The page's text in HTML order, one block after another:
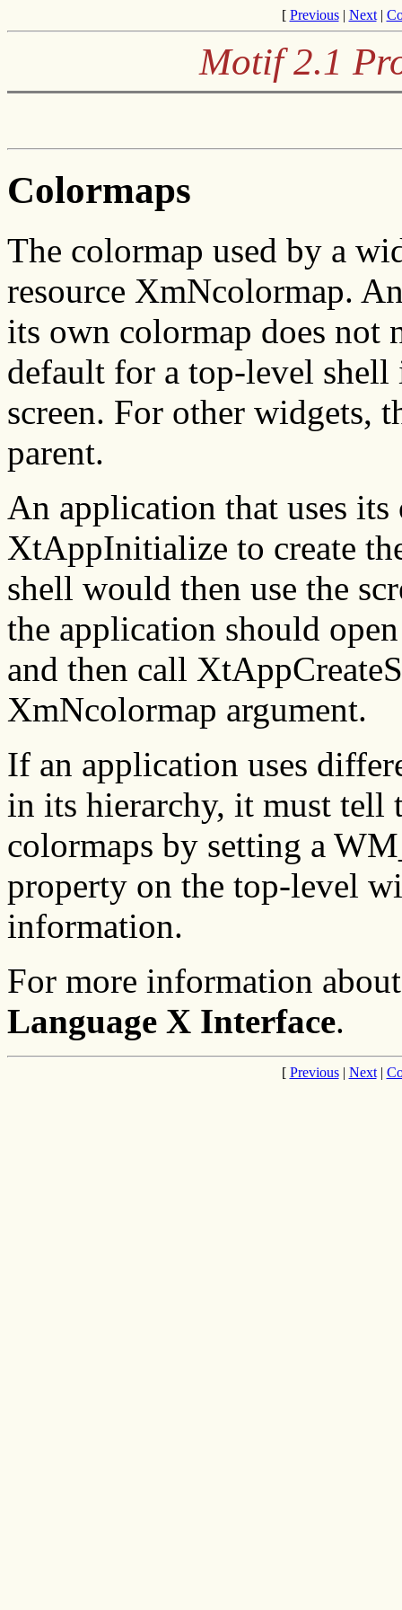
[ Previous| Next|
Motif 2.1
Colormaps
The colormap used by a
resource XmNcolormap.
its own colormap does not
default for a top-level
screen. For other widgets,
parent.
An application that uses
XtAppInitialize to create
shell would then use the
the application should
and then call
XmNcolormap argument.
If an application uses
in its hierarchy, it must tell
colormaps by setting a
property on the top-level
information.
For more information
Language X Interface.
[ Previous| Next|